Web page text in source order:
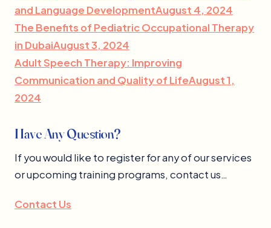
and Language DevelopmentAugust 4, 2024
The Benefits of Pediatric Occupational Therapy
in DubaiAugust 3, 2024
Adult Speech Therapy: Improving
Communication and Quality of LifeAugust 1,
2024
Have Any Question?
If you would like to register for any of our services
or upcoming training programs, contact us…
Contact Us